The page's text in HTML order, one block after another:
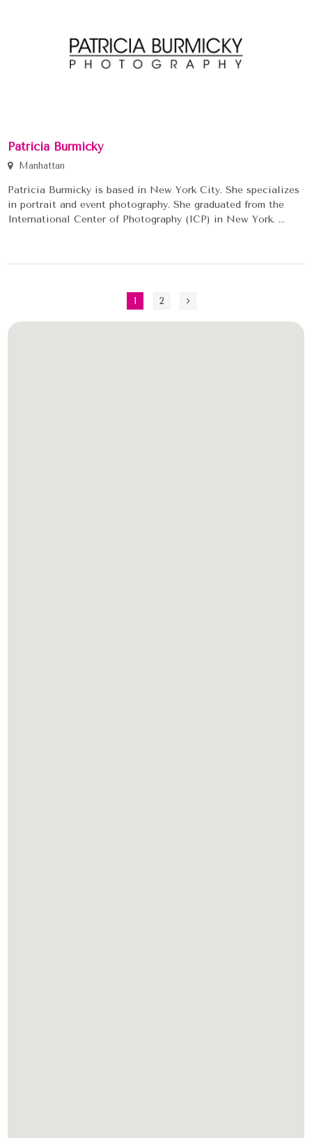
Patricia Burmicky
Manhattan
Patricia Burmicky is based in New York City. She specializes
in portrait and event photography. She graduated from the
International Center of Photography (ICP) in New York. ...
1 2